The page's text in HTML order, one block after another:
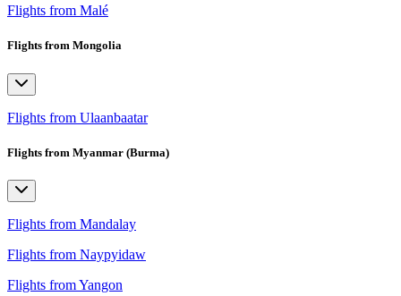
Flights from Malé
Flights from Mongolia
Flights from Ulaanbaatar
Flights from Myanmar (Burma)
Flights from Mandalay
Flights from Naypyidaw
Flights from Yangon